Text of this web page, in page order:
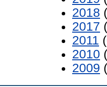
2018
2017
2011
2010
2009